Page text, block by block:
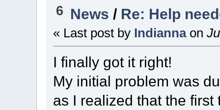
6 News / Re: Help
« Last post by Indianna on
I finally got it right!
My initial problem was
as I realized that the